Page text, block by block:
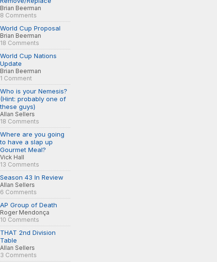
Brian Beerman
8 Comments
World Cup Proposal
Brian Beerman
18 Comments
World Cup Nations
Update
Brian Beerman
1 Comment
Who is your Nemesis?
(Hint: probably one of
these guys)
Allan Sellers
18 Comments
Where are you going
to have a slap up
Gourmet Meal?
Vick Hall
13 Comments
Season 43 In Review
Allan Sellers
6 Comments
AP Group of Death
Roger Mendonça
10 Comments
THAT 2nd Division
Table
Allan Sellers
3 Comments